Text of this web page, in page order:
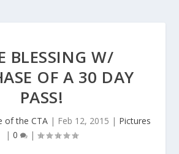
BLESSING W/
OF A 30 DAY
PASS!
of the CTA | Feb 12, 2015 | Pictures
| 0 |